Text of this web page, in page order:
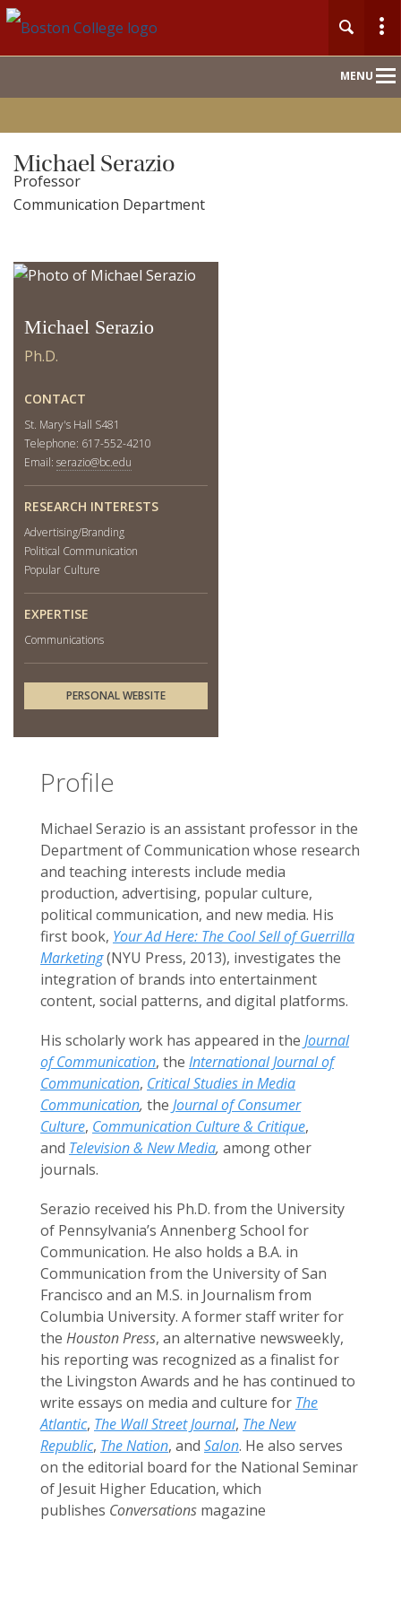
MENU
Home
For Journalists
Michael Serazio
Professor
Communication Department
Michael Serazio
Ph.D.
CONTACT
St. Mary's Hall S481
Telephone: 617-552-4210
Email: serazio@bc.edu
RESEARCH INTERESTS
Advertising/Branding
Political Communication
Popular Culture
EXPERTISE
Communications
PERSONAL WEBSITE
Profile
Michael Serazio is an assistant professor in the
Department of Communication whose research
and teaching interests include media
production, advertising, popular culture,
political communication, and new media. His
first book, Your Ad Here: The Cool Sell of Guerrilla
Marketing(NYU Press, 2013), investigates the
integration of brands into entertainment
content, social patterns, and digital platforms.
His scholarly work has appeared in the Journal
of Communication, the International Journal of
Communication, Critical Studies in Media
Communication, the Journal of Consumer
Culture, Communication Culture & Critique,
and Television & New Media, among other
journals.
Serazio received his Ph.D. from the University
of Pennsylvania’s Annenberg School for
Communication. He also holds a B.A. in
Communication from the University of San
Francisco and an M.S. in Journalism from
Columbia University. A former staff writer for
the Houston Press, an alternative newsweekly,
his reporting was recognized as a finalist for
the Livingston Awards and he has continued to
write essays on media and culture for The
Atlantic, The Wall Street Journal, The New
Republic, The Nation, and Salon. He also serves
on the editorial board for the National Seminar
of Jesuit Higher Education, which
publishes Conversations magazine